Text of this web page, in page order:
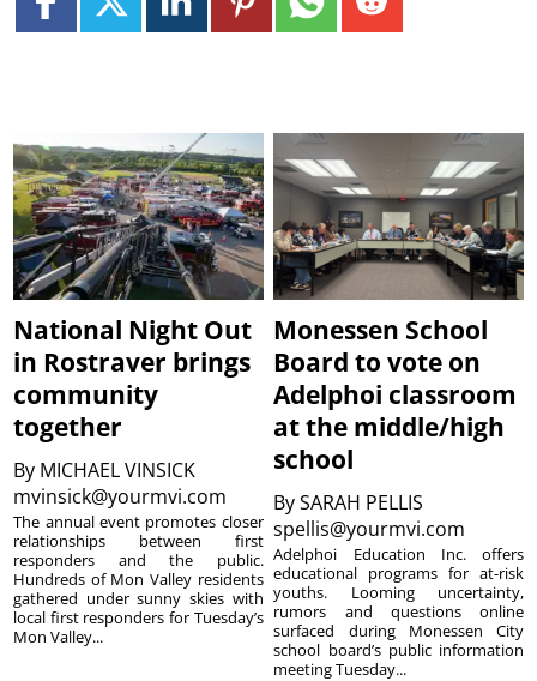
National Night Out
in Rostraver brings
community
together
By MICHAEL VINSICK
mvinsick@yourmvi.com
The annual event promotes closer
relationships between first
responders and the public.
Hundreds of Mon Valley residents
gathered under sunny skies with
local first responders for Tuesday’s
Mon Valley...
Monessen School
Board to vote on
Adelphoi classroom
at the middle/high
school
BySARAH PELLIS
spellis@yourmvi.com
Adelphoi Education Inc. offers
educational programs for at-risk
youths. Looming uncertainty,
rumors and questions online
surfaced during Monessen City
school board’s public information
meeting Tuesday...